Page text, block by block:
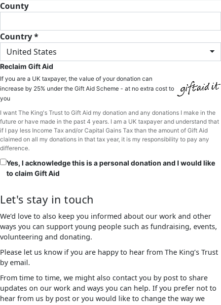
County
Country *
United States
Reclaim Gift Aid
If you are a UK taxpayer, the value of your donation can
increase by 25% under the Gift Aid Scheme - at no extra cost to
you
I want The King's Trust to Gift Aid my donation and any donations I make in the
future or have made in the past 4 years. I am a UK taxpayer and understand that
if I pay less Income Tax and/or Capital Gains Tax than the amount of Gift Aid
claimed on all my donations in that tax year, it is my responsibility to pay any
difference.
Yes, I acknowledge this is a personal donation and I would like
to claim Gift Aid
Let's stay in touch
We’d love to also keep you informed about our work and other
ways you can support young people such as fundraising, events,
volunteering and donating.
Please let us know if you are happy to hear from The King’s Trust
by email.
From time to time, we might also contact you by post to share
updates on our work and ways you can help. If you prefer not to
hear from us by post or you would like to change the way we